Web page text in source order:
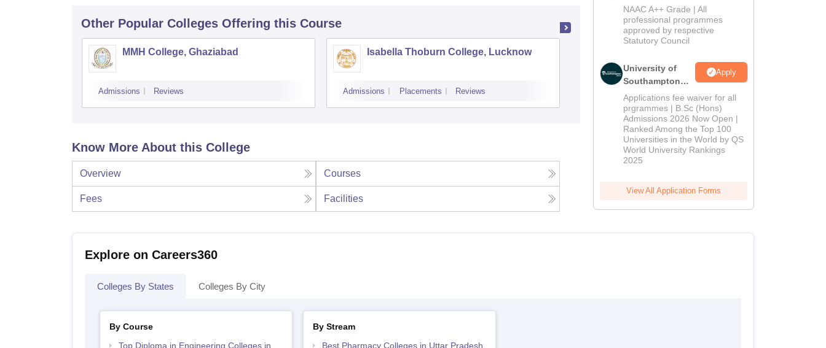
Other Popular Colleges Offering this Course
MMH College, Ghaziabad
Admissions Reviews
Isabella Thoburn College, Lucknow
Admissions Placements Reviews Admissions Reviews
Know More About this College
Overview Courses
Fees Facilities
Admissions
2026
NAAC A++ Grade | All
professional programmes
approved by respective
Statutory Council
University of
Southampton
Delhi | BSc
(Hons)
Admissions
2026
Apply
Applications fee waiver for all
prgrammes | B.Sc (Hons)
Admissions 2026 Now Open |
Ranked Among the Top 100
Universities in the World by QS
World University Rankings
2025
View All Application Forms
Explore on Careers360
Colleges By States Colleges By City
By Course
Top Diploma in Engineering Colleges in
By Stream
Best Pharmacy Colleges in Uttar Pradesh